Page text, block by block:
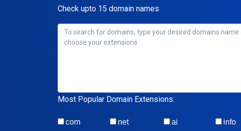
Check upto 15 domain names
Most Popular Domain Extensions:
com net ai info